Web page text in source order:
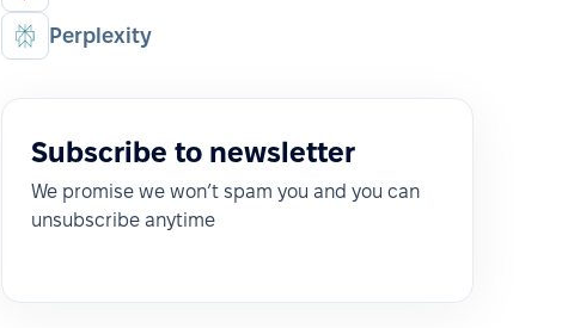
Perplexity
Subscribe to newsletter
We promise we won’t spam you and you can
unsubscribe anytime